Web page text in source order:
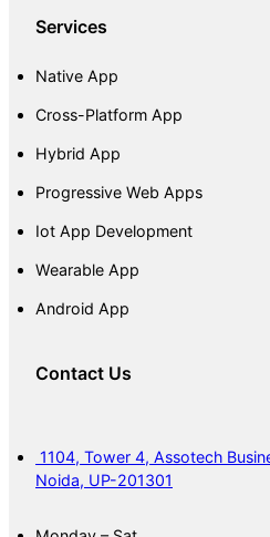
Services
Native App
Cross-Platform App
Hybrid App
Progressive Web Apps
Iot App Development
Wearable App
Android App
Contact Us
1104, Tower 4, Assotech
Noida, UP-201301